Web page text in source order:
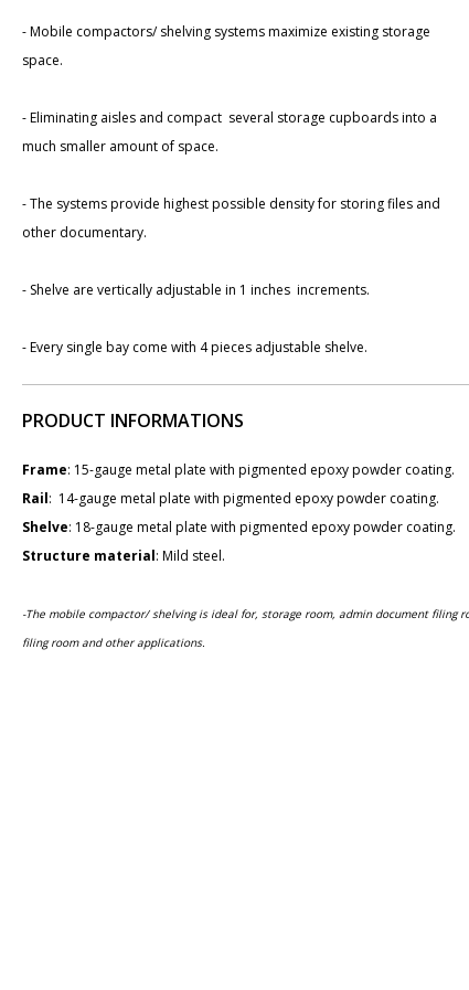
- Mobile compactors/ shelving systems maximize existing storage
space.
- Eliminating aisles and compact several storage cupboards into a
much smaller amount of space.
- The systems provide highest possible density for storing files and
other documentary.
- Shelve are vertically adjustable in 1 inches increments.
- Every single bay come with 4 pieces adjustable shelve.
PRODUCT INFORMATIONS
Frame: 1​5-gauge metal plate with pigmented epoxy powder coating.
Rail: 14-gauge metal plate with pigmented epoxy powder coating.
Shelve: 18-gauge metal plate with pigmented epoxy powder coating.
Structure material​: Mild steel.
-The mobile compactor/ shelving is ideal for, storage room, admin document filing
filing room and other applications.